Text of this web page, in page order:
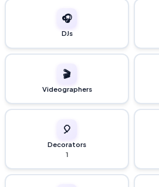
🎧
DJs
🎬
Videographers
🎈
Decorators
1